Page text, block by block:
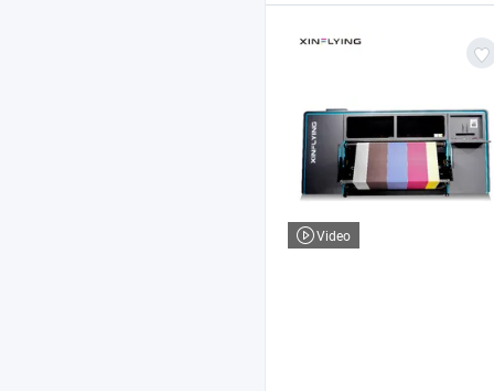
Video